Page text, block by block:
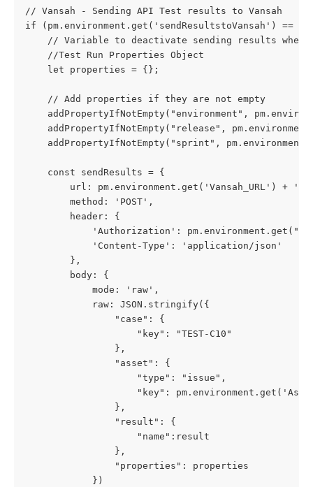
// Vansah - Sending API Test results to Vansah
if (pm.environment.get('sendResultstoVansah') ==
// Variable to deactivate sending results when
    //Test Run Properties Object
    let properties = {};
    // Add properties if they are not empty
addPropertyIfNotEmpty("environment",
addPropertyIfNotEmpty("release",
addPropertyIfNotEmpty("sprint",
    const sendResults = {
url: pm.environment.get('Vansah_URL') + '/
        method: 'POST',
        header: {
'Authorization':
            'Content-Type': 'application/json'
        },
        body: {
            mode: 'raw',
            raw: JSON.stringify({
                "case": {
                    "key": "TEST-C10"
                },
                "asset": {
                    "type": "issue",
"key":
                },
                "result": {
                    "name":result
                },
                "properties": properties
            })